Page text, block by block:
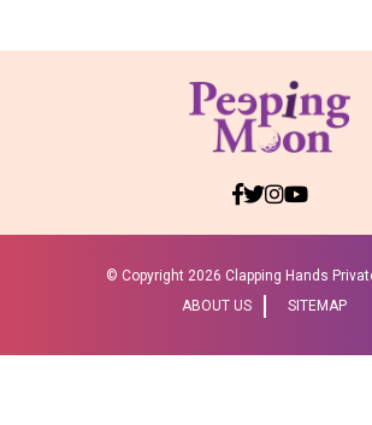
© Copyright 2026 Clapping Hands
ABOUT US
SITEMAP